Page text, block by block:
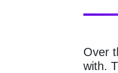
Over
with.